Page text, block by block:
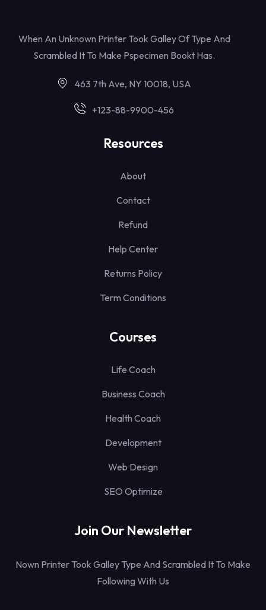
When An Unknown Printer Took Galley Of Type And
Scrambled It To Make Pspecimen Bookt Has.
463 7th Ave, NY 10018, USA
+123-88-9900-456
Resources
About
Contact
Refund
Help Center
Returns Policy
Term Conditions
Courses
Life Coach
Business Coach
Health Coach
Development
Web Design
SEO Optimize
Join Our Newsletter
Nown Printer Took Galley Type And Scrambled It To Make
Following With Us